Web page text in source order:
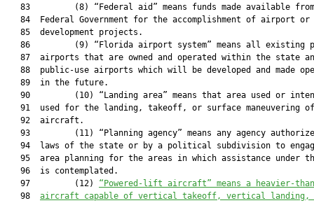
83         (8) “Federal aid” means funds made available
84  Federal Government for the accomplishment of airport or
   85  development projects.
86         (9) “Florida airport system” means all existing
87  airports that are owned and operated within the state
88  public-use airports which will be developed and made
   89  in the future.
90         (10) “Landing area” means that area used or
91  used for the landing, takeoff, or surface maneuvering
   92  aircraft.
93         (11) “Planning agency” means any agency
94  laws of the state or by a political subdivision to
95  area planning for the areas in which assistance under
   96  is contemplated.
   97         (12)
“Powered-lift aircraft” means a heavier-
   98
aircraft capable of vertical takeoff, vertical landing,